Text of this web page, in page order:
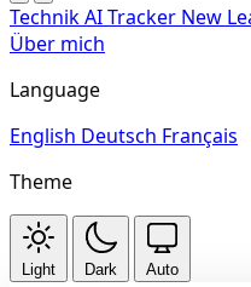
TechnikAI Tracker New
Über mich
Language
English Deutsch Français
Theme
Light Dark Auto